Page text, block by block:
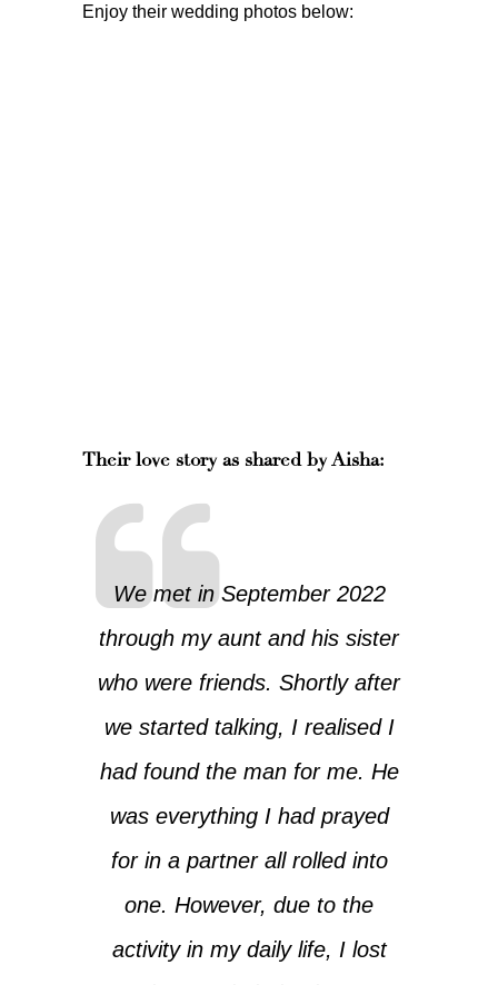
Enjoy their wedding photos below:
Their love story as shared by Aisha:
We met in September 2022
through my aunt and his sister
who were friends. Shortly after
we started talking, I realised I
had found the man for me. He
was everything I had prayed
for in a partner all rolled into
one. However, due to the
activity in my daily life, I lost